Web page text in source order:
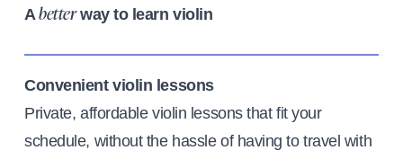
Abetterway to learn violin
Convenient violin lessons
Private, affordable violin lessons that fit your
schedule, without the hassle of having to travel with